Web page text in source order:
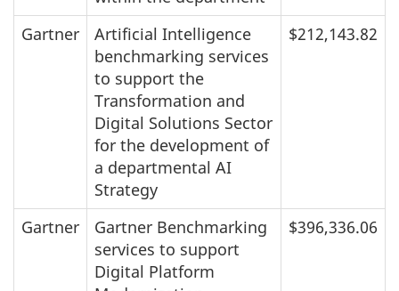
Gartner
Artificial Intelligence
benchmarking services
to support the
Transformation and
Digital Solutions Sector
for the development of
a departmental AI
Strategy
$212,143.82
Gartner
Gartner Benchmarking
services to support
Digital Platform
$396,336.06